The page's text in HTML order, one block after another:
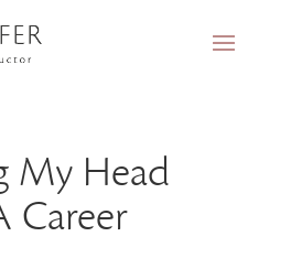
My Head
Career